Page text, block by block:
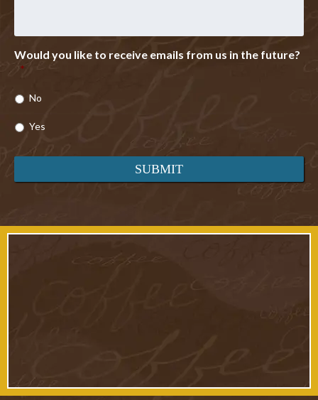
Would you like to receive emails from us in the future?
*
No
Yes